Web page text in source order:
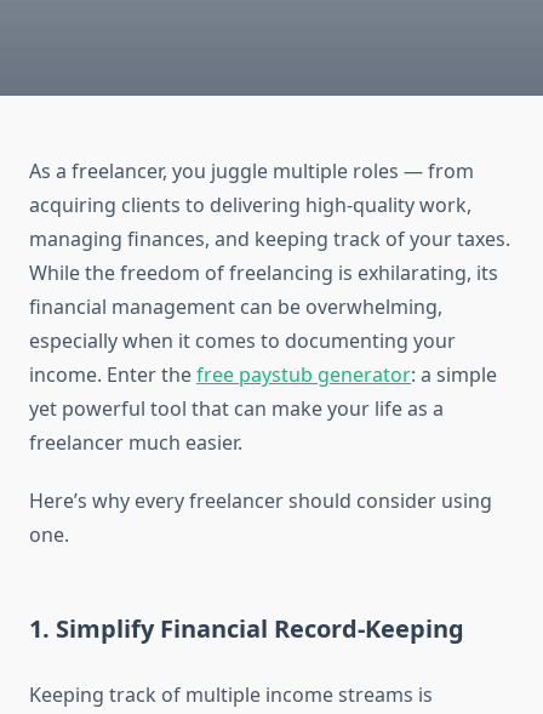
As a freelancer, you juggle multiple roles — from
acquiring clients to delivering high-quality work,
managing finances, and keeping track of your taxes.
While the freedom of freelancing is exhilarating, its
financial management can be overwhelming,
especially when it comes to documenting your
income. Enter thefree paystub generator: a simple
yet powerful tool that can make your life as a
freelancer much easier.
Here’s why every freelancer should consider using
one.
1. Simplify Financial Record-Keeping
Keeping track of multiple income streams is